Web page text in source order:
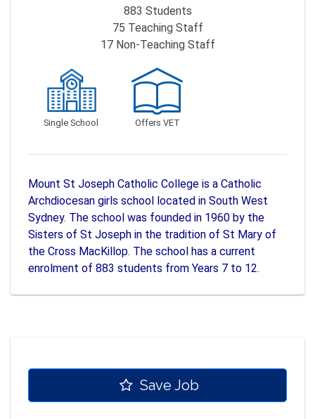
883 Students
75 Teaching Staff
17Non-Teaching Staff
Single School Offers VET
Mount St Joseph Catholic College is a Catholic
Archdiocesan girls school located in South West
Sydney. The school was founded in 1960 by the
Sisters of St Joseph in the tradition of St Mary of
the Cross MacKillop. The school has a current
enrolment of 883 students from Years 7 to 12.
Save Job